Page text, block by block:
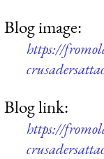
Blog image:
https://
Blog link:
https://